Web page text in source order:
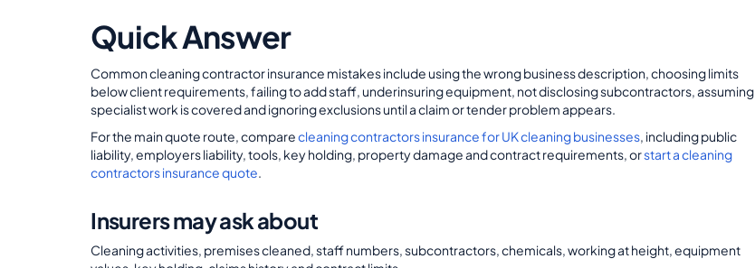
Quick Answer
Common cleaning contractor insurance mistakes include using the wrong business description, choosing limits
below client requirements, failing to add staff, underinsuring equipment, not disclosing subcontractors, assuming
specialist work is covered and ignoring exclusions until a claim or tender problem appears.
For the main quote route, comparecleaning contractors insurance for UK cleaning businesses, including public
liability, employers liability, tools, key holding, property damage and contract requirements, orstart a cleaning
contractors insurance quote.
Insurers may ask about
Cleaning activities, premises cleaned, staff numbers, subcontractors, chemicals, working at height, equipment